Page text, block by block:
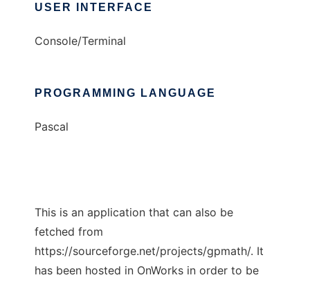
USER INTERFACE
Console/Terminal
PROGRAMMING LANGUAGE
Pascal
This is an application that can also be
fetched from
https://sourceforge.net/projects/gpmath/. It
has been hosted in OnWorks in order to be